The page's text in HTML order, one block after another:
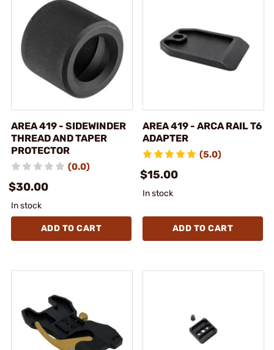
AREA 419 - SIDEWINDER
THREAD AND TAPER
PROTECTOR
(0.0)
$30.00
In stock
ADD TO CART
AREA 419 - ARCA RAIL T6
ADAPTER
(5.0)
$15.00
In stock
ADD TO CART